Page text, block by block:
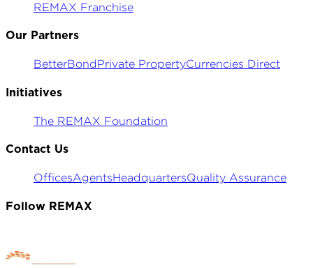
REMAX Franchise
Our Partners
BetterBondPrivate PropertyCurrencies Direct
Initiatives
The REMAX Foundation
Contact Us
OfficesAgentsHeadquartersQuality Assurance
Follow REMAX